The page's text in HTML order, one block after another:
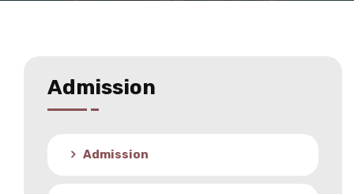
Admission
Admission